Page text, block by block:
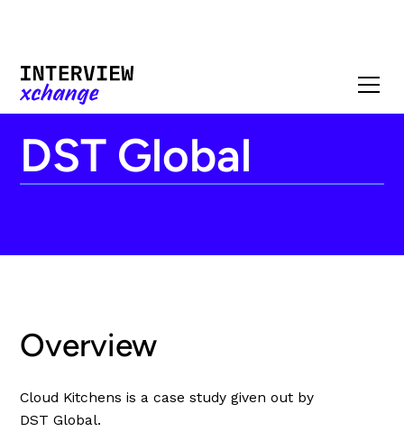
DST Global
Overview
Cloud Kitchens is a case study given out by
DST Global.